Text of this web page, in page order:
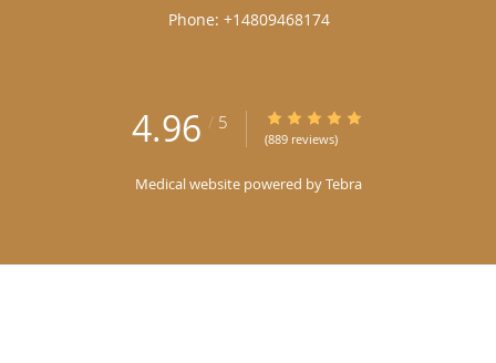
4.96 / 5 4.96/5 Star Rating
(889 reviews)
Medical website powered byTebra